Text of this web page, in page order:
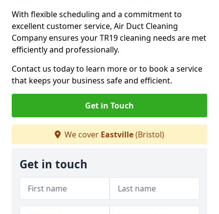
With flexible scheduling and a commitment to
excellent customer service, Air Duct Cleaning
Company ensures your TR19 cleaning needs are met
efficiently and professionally.
Contact us today to learn more or to book a service
that keeps your business safe and efficient.
Get in Touch
We cover Eastville(Bristol)
Get in touch